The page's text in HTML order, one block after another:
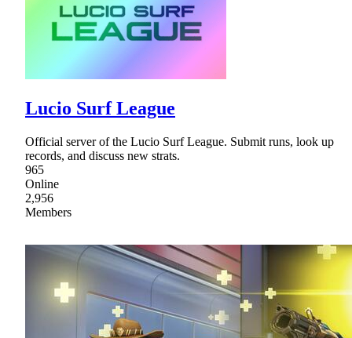
Lucio Surf League
Official server of the Lucio Surf League. Submit runs, look up
records, and discuss new strats.
965
Online
2,956
Members